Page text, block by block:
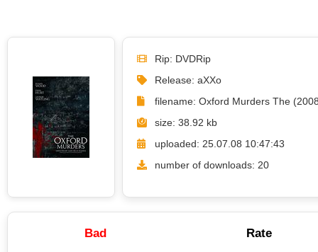
Rip: DVDRip
Release: aXXo
filename: Oxford Murders The
size: 38.92 kb
uploaded: 25.07.08 10:47:43
number of downloads: 20
Bad Rate